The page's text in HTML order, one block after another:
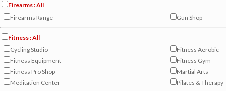
Firearms : All
Firearms Range
Gun Shop
Fitness : All
Cycling Studio
Fitness Aerobic
Fitness Equipment
Fitness Gym
Fitness Pro Shop
Martial Arts
Meditation Center
Pilates & Therapy